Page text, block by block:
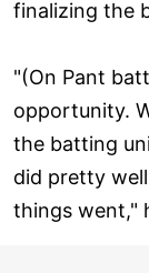
finalizing the
"(On Pant
opportunity.
the batting
did pretty
things went,"